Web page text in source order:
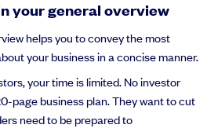
your general overview
helps you to convey the most
your business in a concise manner.
your time is limited. No investor
page business plan. They want to cut
need to be prepared to